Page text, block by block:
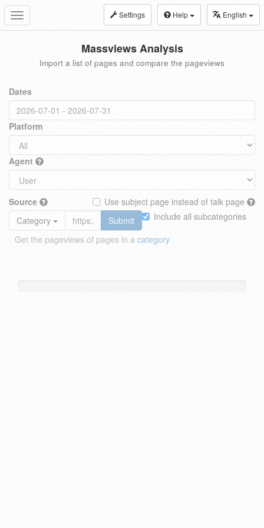
Toggle
navigation
Settings Help English
Massviews Analysis
Import a list of pages and compare the pageviews
Dates
Platform
Agent
Source
Use subject page instead of talk page
Include all subcategories
Category
Submit
Get the pageviews of pages in a category